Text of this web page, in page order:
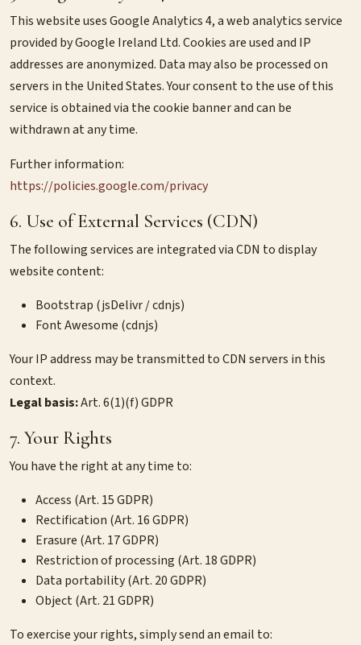
This website uses Google Analytics 4, a web analytics service
provided by Google Ireland Ltd. Cookies are used and IP
addresses are anonymized. Data may also be processed on
servers in the United States. Your consent to the use of this
service is obtained via the cookie banner and can be
withdrawn at any time.
Further information:
https://policies.google.com/privacy
6. Use of External Services (CDN)
The following services are integrated via CDN to display
website content:
Bootstrap (jsDelivr / cdnjs)
Font Awesome (cdnjs)
Your IP address may be transmitted to CDN servers in this
context.
Legal basis:Art. 6(1)(f) GDPR
7. Your Rights
You have the right at any time to:
Access (Art. 15 GDPR)
Rectification (Art. 16 GDPR)
Erasure (Art. 17 GDPR)
Restriction of processing (Art. 18 GDPR)
Data portability (Art. 20 GDPR)
Object (Art. 21 GDPR)
To exercise your rights, simply send an email to: